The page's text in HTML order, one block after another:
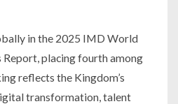
in the 2025 IMD World
placing fourth among
reflects the Kingdom’s
transformation, talent